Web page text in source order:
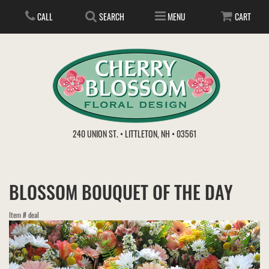
CALL SEARCH MENU CART
240 UNION ST. • LITTLETON, NH • 03561
EVERYDAY
GET WELL
LOVE & ROMANCE
IN STORE TREASURES
GIFT BASKETS
PLANTS/DISH GARDENS
PLANTS
BOUQUETS & BASKETS
FOR THE SERVICE
WEDDINGS
VIEW OUR GALLERY
ABOUT US
BLOSSOM BOUQUET OF THE DAY
Item #deal